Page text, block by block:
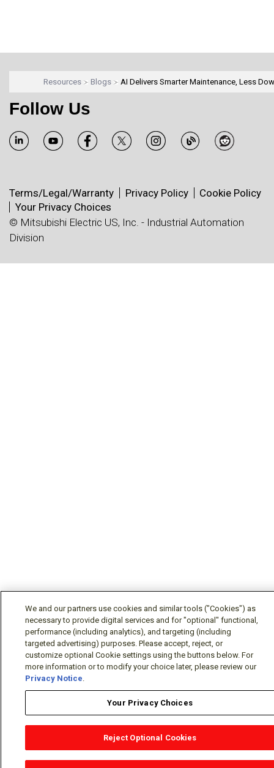
Website Help Support Join Us Contact Sales
Email X Facebook LinkedIn
OEM Locator Solutions Partners Diamond Partners Distributor Locator
Resources Blogs AI Delivers Smarter Maintenance, Less
Follow Us
Terms/Legal/Warranty Privacy Policy
Cookie Policy
Your Privacy Choices
© Mitsubishi Electric US, Inc. - Industrial Automation
Division
We and our partners use cookies and similar tools ("Cookies") as
necessary to provide digital services and for "optional" functional,
performance (including analytics), and targeting (including
targeted advertising) purposes. Please accept, reject, or
customize optional Cookie settings using the buttons below. For
more information or to modify your choice later, please review our
Privacy Notice.
Your Privacy Choices
Reject Optional Cookies